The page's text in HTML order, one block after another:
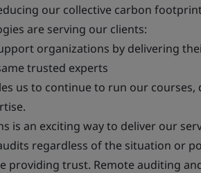
our collective carbon
are serving our clients:
organizations by delivering
trusted experts
us to continue to run our
is an exciting way to deliver our
regardless of the situation or
providing trust. Remote auditing